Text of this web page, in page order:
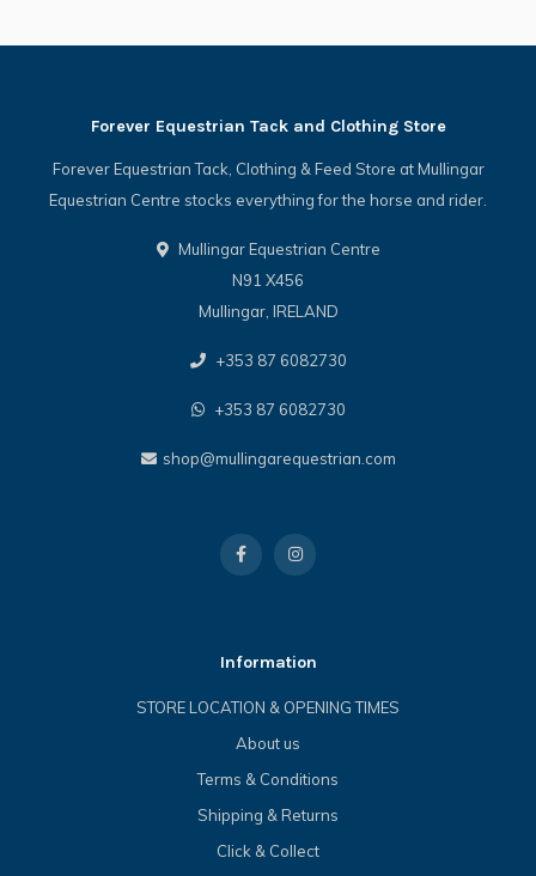
Forever Equestrian Tack and Clothing Store
Forever Equestrian Tack, Clothing & Feed Store at Mullingar
Equestrian Centre stocks everything for the horse and rider.
Mullingar Equestrian Centre
N91 X456
Mullingar, IRELAND
+353 87 6082730
+353 87 6082730
shop@mullingarequestrian.com
Information
STORE LOCATION & OPENING TIMES
About us
Terms & Conditions
Shipping & Returns
Click & Collect